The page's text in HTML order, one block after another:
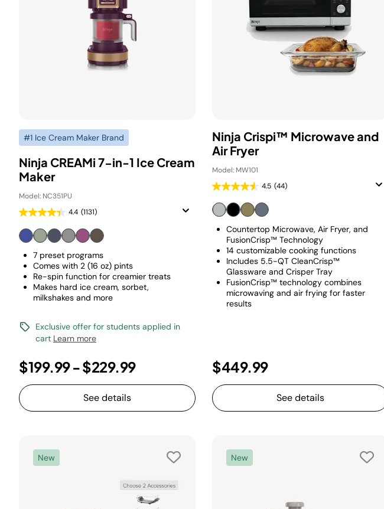
#1 Ice Cream Maker Brand
Ninja CREAMi 7-in-1 Ice Cream
Maker
Model: NC351PU
4.4 (1131)
7 preset programs
Comes with 2 (16 oz) pints
Re-spin function for creamier treats
Makes hard ice cream, sorbet,
milkshakes and more
Exclusive offer for students applied in
cart Learn more
$199.99-$229.99
See details
Ninja Crispi™ Microwave and
Air Fryer
Model: MW101
4.5 (44)
Countertop Microwave, Air Fryer, and
FusionCrisp™ Technology
14 customizable cooking functions
Includes 5.5-QT CleanCrisp™
Glassware and Crisper Tray
FusionCrisp™ technology combines
microwaving and air frying for faster
results
$449.99
See details
New New